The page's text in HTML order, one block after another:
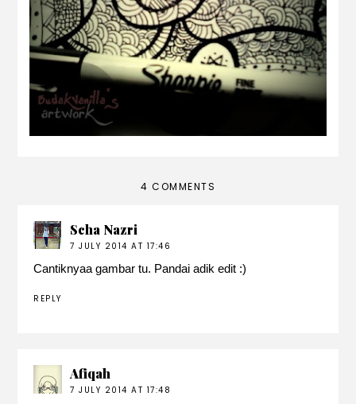
photography?
4 COMMENTS
Scha Nazri
7 JULY 2014 AT 17:46
Cantiknyaa gambar tu. Pandai adik edit :)
REPLY
Afiqah
7 JULY 2014 AT 17:48